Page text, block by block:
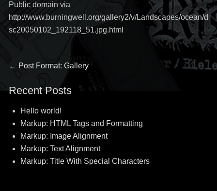
Public domain via
http://www.burningwell.org/gallery2/v/Landscapes/ocean/d
sc20050102_192118_51.jpg.html
Post
navigation
← Previous
post:
Post Format: Gallery
Recent Posts
Hello world!
Markup: HTML Tags and Formatting
Markup: Image Alignment
Markup: Text Alignment
Markup: Title With Special Characters